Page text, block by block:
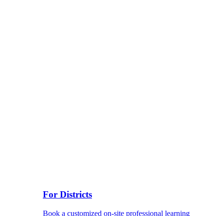
For Districts
Book a customized on-site professional learning